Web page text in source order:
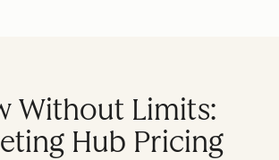
Without Limits:
Hub Pricing